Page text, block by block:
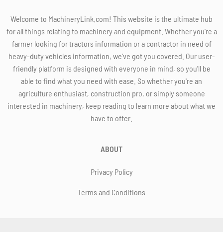
Welcome to MachineryLink.com! This website is the ultimate hub
for all things relating to machinery and equipment. Whether you're a
farmer looking for tractors information or a contractor in need of
heavy-duty vehicles information, we've got you covered. Our user-
friendly platform is designed with everyone in mind, so you'll be
able to find what you need with ease. So whether you're an
agriculture enthusiast, construction pro, or simply someone
interested in machinery, keep reading to learn more about what we
have to offer.
ABOUT
Privacy Policy
Terms and Conditions